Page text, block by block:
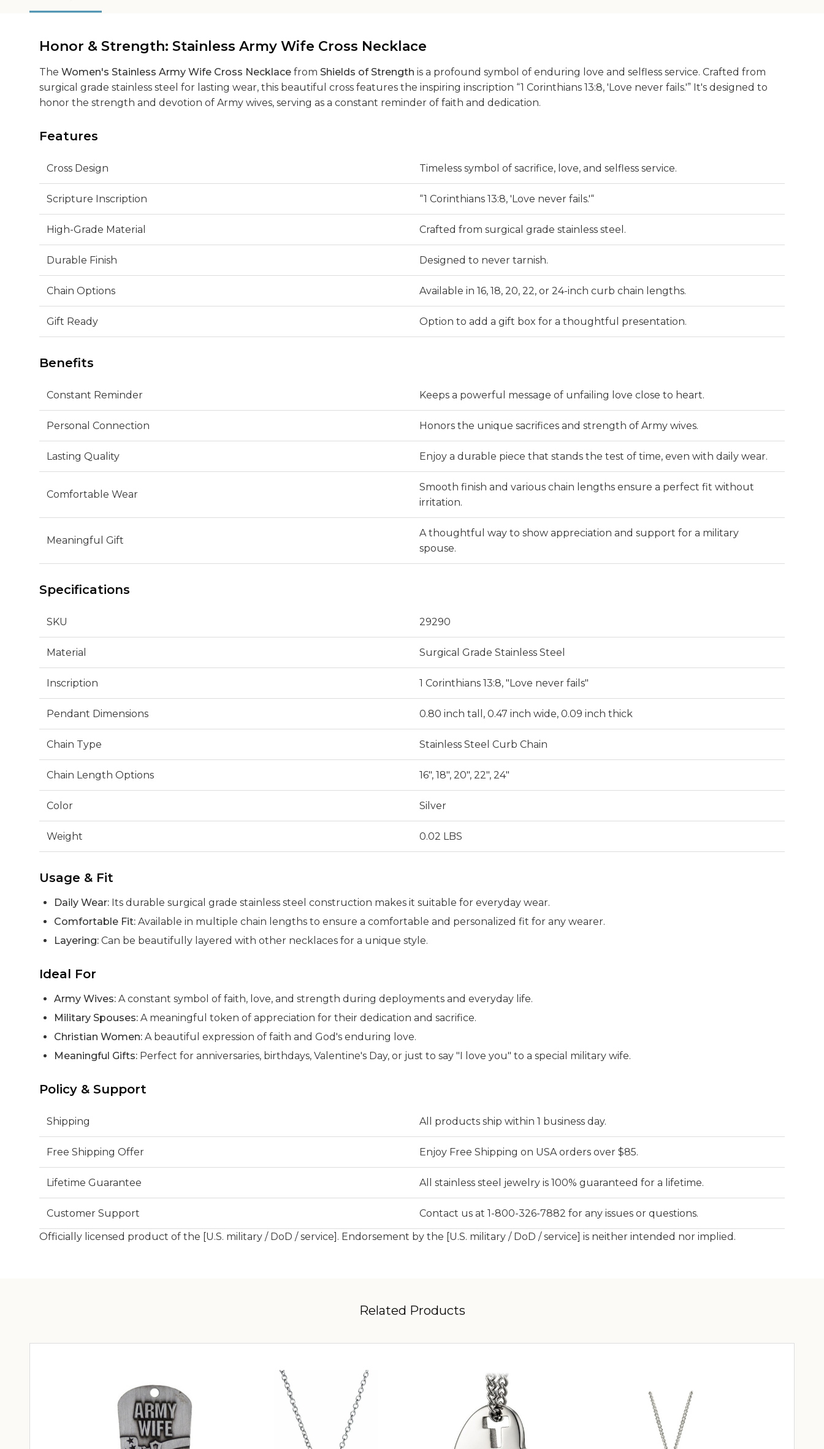
Honor & Strength: Stainless Army Wife Cross Necklace
The Women's Stainless Army Wife Cross Necklace from Shields of Strength is a profound symbol of enduring love and selfless service. Crafted from
surgical grade stainless steel for lasting wear, this beautiful cross features the inspiring inscription “1 Corinthians 13:8, 'Love never fails.'” It's designed to
honor the strength and devotion of Army wives, serving as a constant reminder of faith and dedication.
Features
Cross Design Timeless symbol of sacrifice, love, and selfless service.
Scripture Inscription “1 Corinthians 13:8, 'Love never fails.'“
High-Grade Material Crafted from surgical grade stainless steel.
Durable Finish Designed to never tarnish.
Chain Options Available in 16, 18, 20, 22, or 24-inch curb chain lengths.
Gift Ready Option to add a gift box for a thoughtful presentation.
Benefits
Constant Reminder Keeps a powerful message of unfailing love close to heart.
Personal Connection Honors the unique sacrifices and strength of Army wives.
Lasting Quality Enjoy a durable piece that stands the test of time, even with daily wear.
Comfortable Wear
Smooth finish and various chain lengths ensure a perfect fit without
irritation.
Meaningful Gift
A thoughtful way to show appreciation and support for a military
spouse.
Specifications
SKU 29290
Material Surgical Grade Stainless Steel
Inscription 1 Corinthians 13:8, "Love never fails"
Pendant Dimensions 0.80 inch tall, 0.47 inch wide, 0.09 inch thick
Chain Type Stainless Steel Curb Chain
Chain Length Options 16", 18", 20", 22", 24"
Color Silver
Weight 0.02 LBS
Usage & Fit
Daily Wear: Its durable surgical grade stainless steel construction makes it suitable for everyday wear.
Comfortable Fit: Available in multiple chain lengths to ensure a comfortable and personalized fit for any wearer.
Layering: Can be beautifully layered with other necklaces for a unique style.
Ideal For
Army Wives: A constant symbol of faith, love, and strength during deployments and everyday life.
Military Spouses: A meaningful token of appreciation for their dedication and sacrifice.
Christian Women: A beautiful expression of faith and God's enduring love.
Meaningful Gifts: Perfect for anniversaries, birthdays, Valentine's Day, or just to say "I love you" to a special military wife.
Policy & Support
Shipping All products ship within 1 business day.
Free Shipping Offer Enjoy Free Shipping on USA orders over $85.
Lifetime Guarantee All stainless steel jewelry is 100% guaranteed for a lifetime.
Customer Support
Contact us at 1-800-326-7882 for any issues or questions.
Officially licensed product of the [U.S. military / DoD / service]. Endorsement by the [U.S. military / DoD / service] is neither intended nor implied.
Related Products